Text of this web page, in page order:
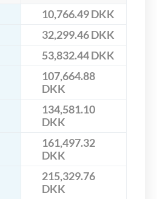
10,766.49 DKK
32,299.46 DKK
53,832.44 DKK
107,664.88
DKK
134,581.10
DKK
161,497.32
DKK
215,329.76
DKK